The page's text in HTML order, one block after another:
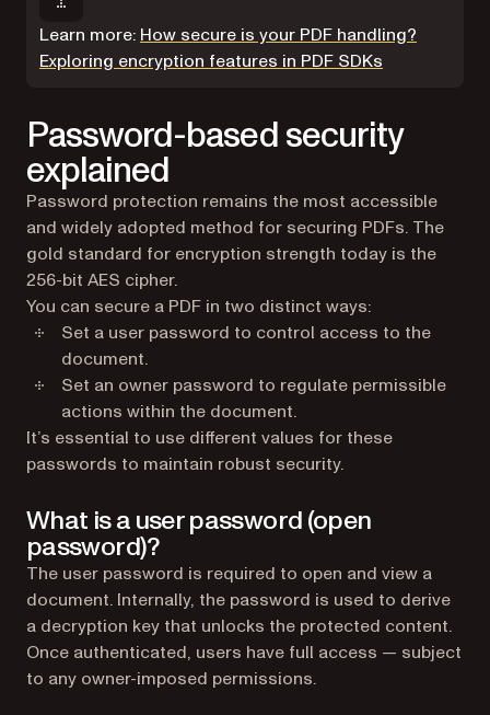
Learn more: How secure is your PDF handling?
Exploring encryption features in PDF SDKs
Password-based security
explained
Password protection remains the most accessible
and widely adopted method for securing PDFs. The
gold standard for encryption strength today is the
256-bit AES cipher.
You can secure a PDF in two distinct ways:
Set a user password to control access to the
document.
Set an owner password to regulate permissible
actions within the document.
It’s essential to use different values for these
passwords to maintain robust security.
What is a user password (open
password)?
The user password is required to open and view a
document. Internally, the password is used to derive
a decryption key that unlocks the protected content.
Once authenticated, users have full access — subject
to any owner-imposed permissions.